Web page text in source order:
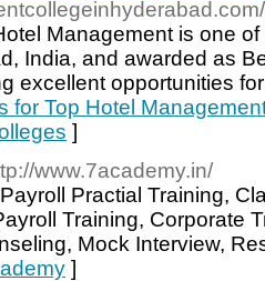
Management is one
India, and awarded as
excellent opportunities
for Top Hotel
]
www.7academy.in/
Practial Training,
Training, Corporate
Mock Interview,
]